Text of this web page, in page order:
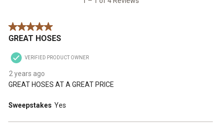
action
will
submission
action
will
submissionsubmission
5 out of 5 stars.
GREAT HOSES
VERIFIED PRODUCT OWNER
2 years ago
GREAT HOSES AT A GREAT PRICE
Sweepstakes Yes